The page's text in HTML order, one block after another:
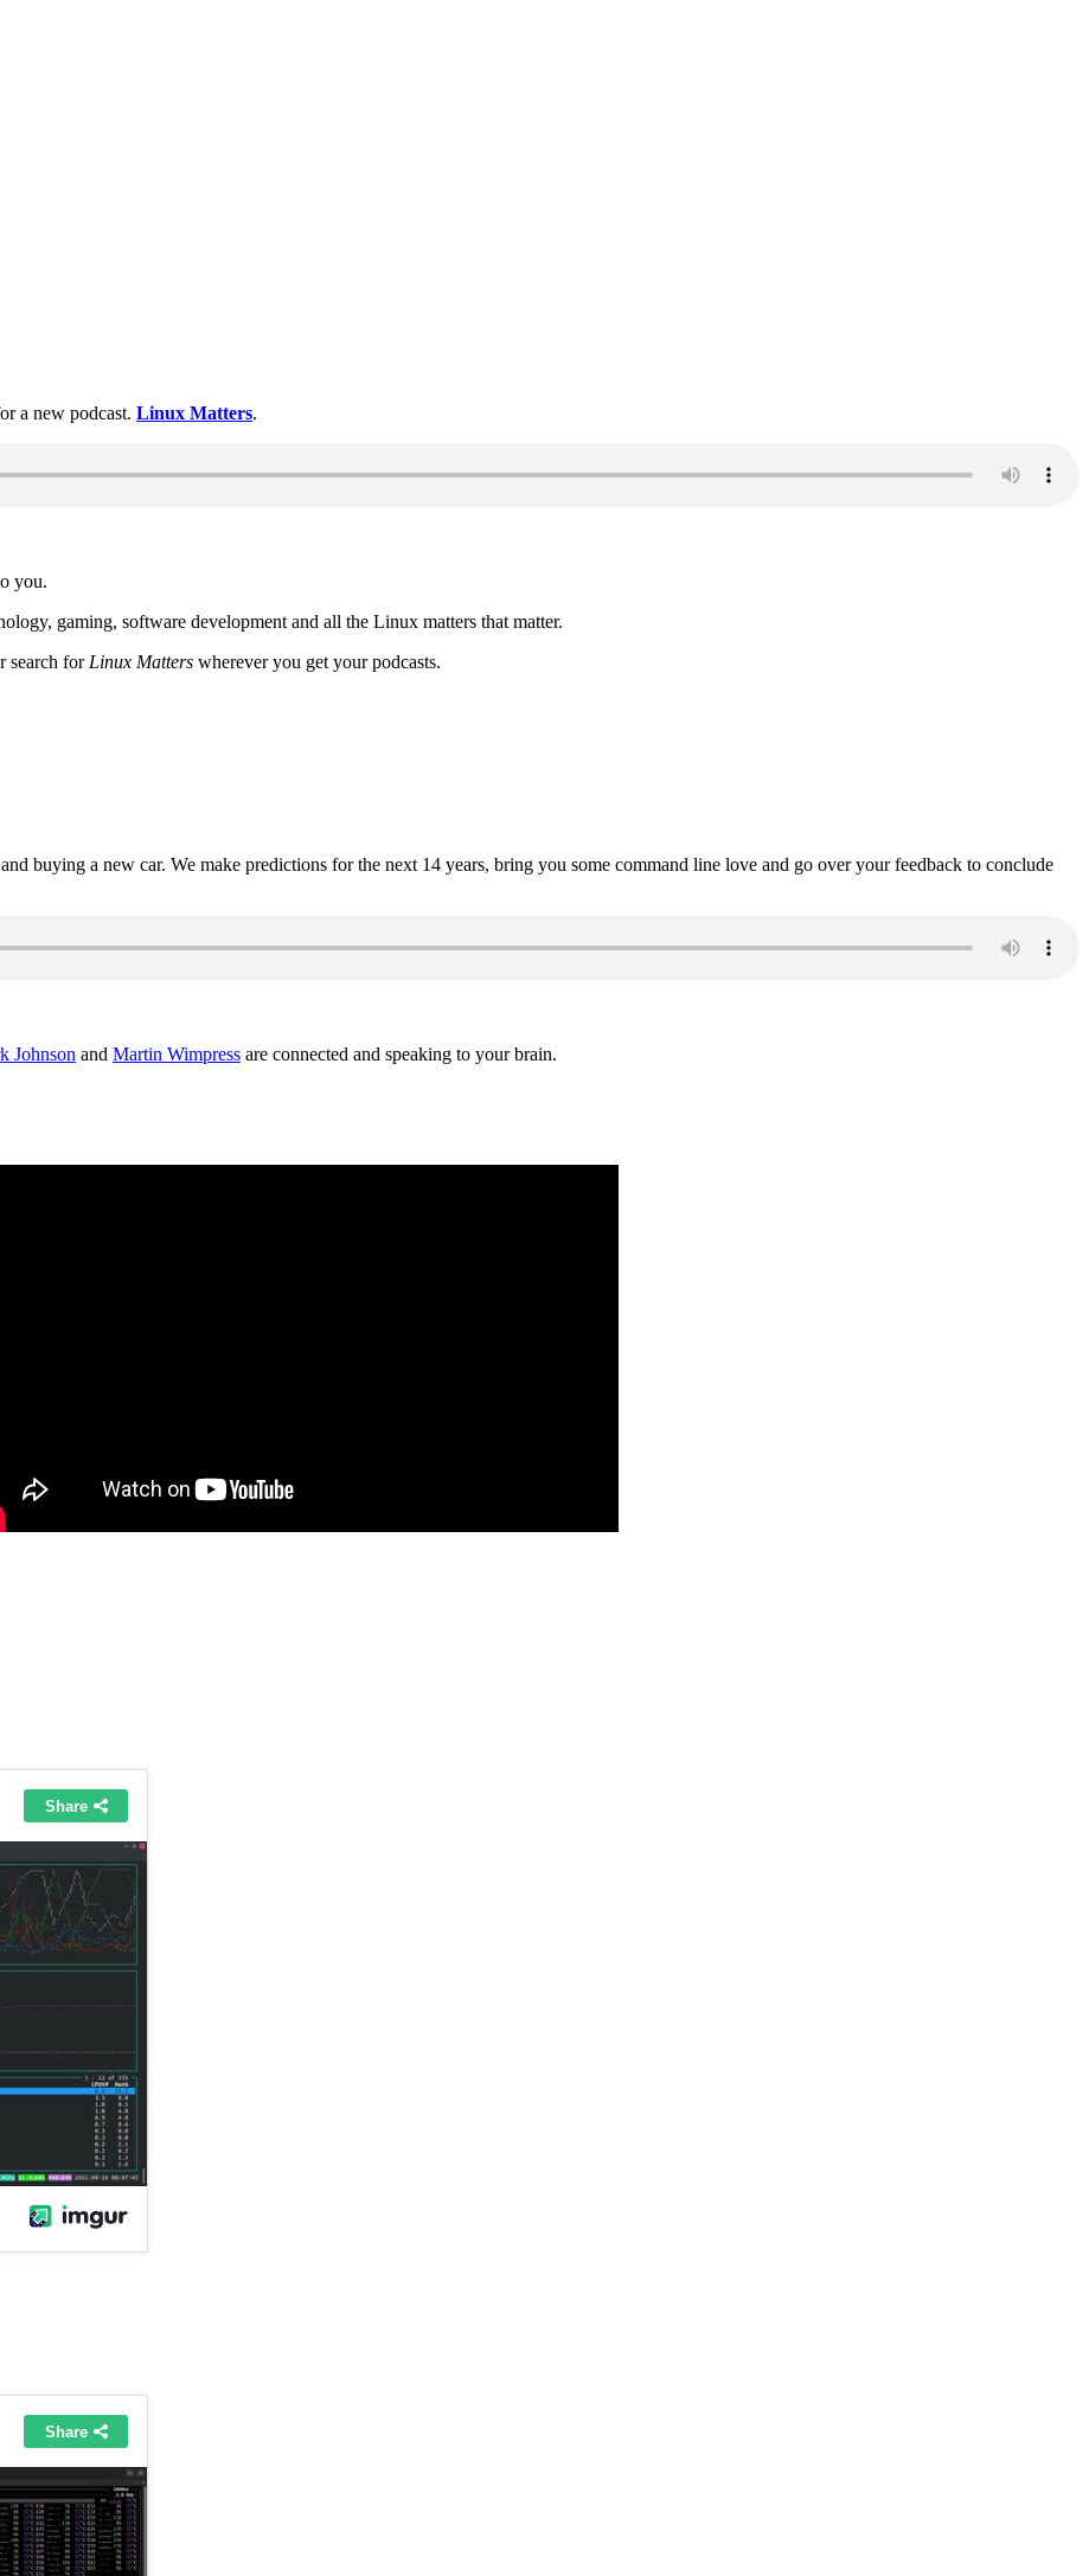
a new podcast. Linux Matters.
you.
gaming, software development and all the Linux matters that matter.
search for Linux Matters wherever you get your podcasts.
buying a new car. We make predictions for the next 14 years, bring you some command line love and go over your feedback to conclude
Johnson and Martin Wimpress are connected and speaking to your brain.